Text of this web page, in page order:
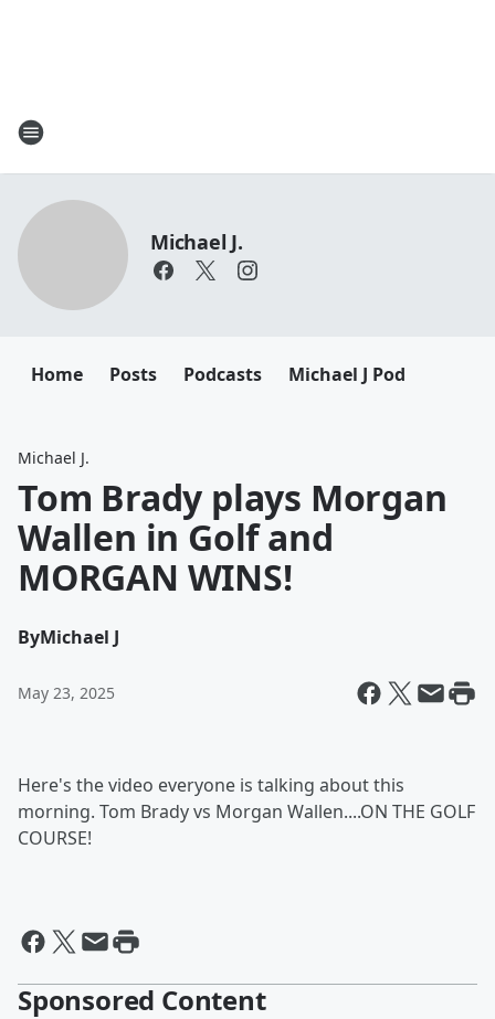
Michael J.
Home Posts Podcasts Michael J Pod
Michael J.
Tom Brady plays Morgan
Wallen in Golf and
MORGAN WINS!
ByMichael J
May 23, 2025
Here's the video everyone is talking about this
morning. Tom Brady vs Morgan Wallen....ON THE GOLF
COURSE!
Sponsored Content